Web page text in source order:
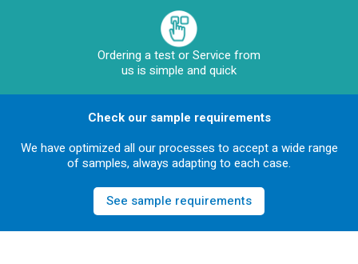
Ordering a test or Service from
us is simple and quick
Check our sample requirements
We have optimized all our processes to accept a wide range
of samples, always adapting to each case.
See sample requirements